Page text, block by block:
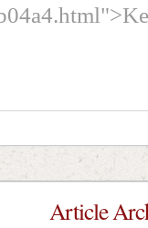
Article